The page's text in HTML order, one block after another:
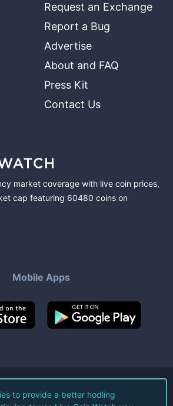
Request an Exchange
Report a Bug
Advertise
About and FAQ
Press Kit
Contact Us
market coverage with live coin prices,
cap featuring 60480 coins on
Mobile Apps
Live Coin Watch LLC.
to provide a better hodling